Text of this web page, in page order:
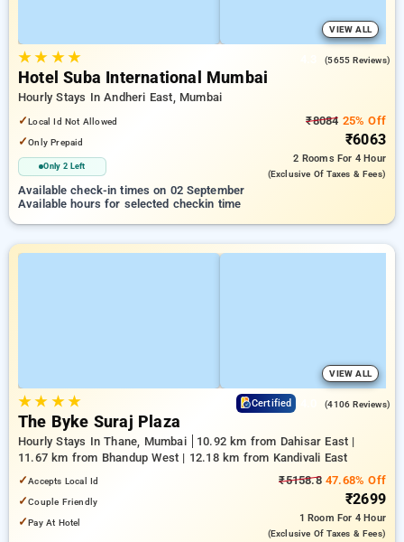
VIEW ALL
★★ ★★ (5655 Reviews)
Hotel Suba International Mumbai
Hourly Stays In Andheri East, Mumbai
✓Local Id Not Allowed
✓Only Prepaid
Only 2 Left
₹8084 25% Off
₹6063
2 Rooms For 4 Hour
(exclusive Of Taxes & Fees)
Available check-in times on 02 September
Available hours for selected checkin time
VIEW ALL
★★ ★★ Certified (4106 Reviews)
The Byke Suraj Plaza
Hourly Stays In Thane, Mumbai
10.92 km from Dahisar East |
11.67 km from Bhandup West | 12.18 km from Kandivali East
✓Accepts Local Id
✓Couple Friendly
✓Pay At Hotel
₹5158.847.68% Off
₹2699
1 Room For 4 Hour
(exclusive Of Taxes & Fees)